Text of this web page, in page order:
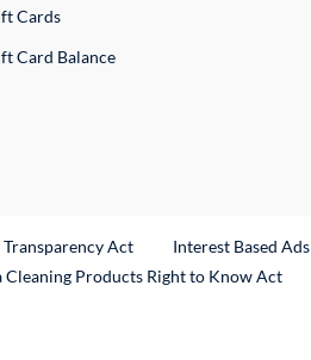
Cards
Card Balance
Act
Interest Based Ads
Products Right to Know Act